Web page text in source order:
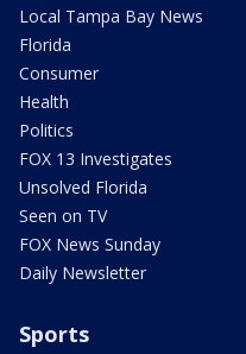
Local Tampa Bay News
Florida
Consumer
Health
Politics
FOX 13 Investigates
Unsolved Florida
Seen on TV
FOX News Sunday
Daily Newsletter
Sports